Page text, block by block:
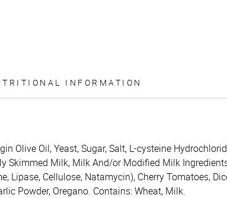
INFORMATION
Olive Oil, Yeast, Sugar, Salt, L-cysteine
Skimmed Milk, Milk And/or Modified Milk
Lipase, Cellulose, Natamycin), Cherry Tomatoes,
Powder, Oregano. Contains: Wheat, Milk.